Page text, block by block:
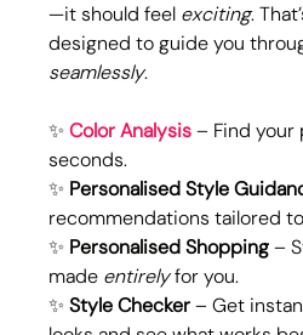
—it should feel exciting.
designed to guide you
seamlessly.
✨ Color Analysis – Find your
seconds.
✨ Personalised Style
recommendations tailored to
✨ Personalised Shopping –
made entirely for you.
✨ Style Checker – Get